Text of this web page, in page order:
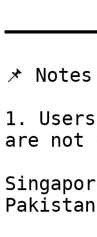
📌 Notes
1.
are